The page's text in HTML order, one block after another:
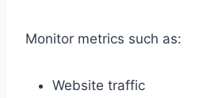
Monitor metrics such as:
Website traffic